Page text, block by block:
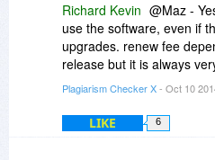
Richard Kevin @Maz -
use the software, even if
upgrades. renew fee
release but it is always
Plagiarism Checker X- Oct 10
LIKE 6